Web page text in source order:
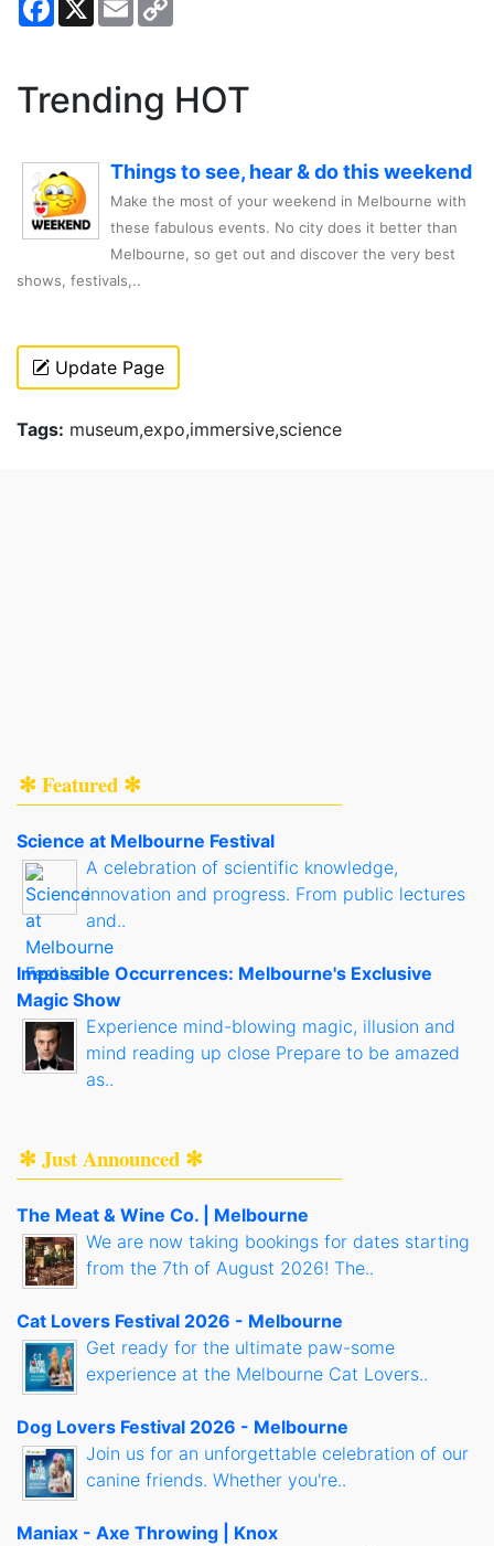
Trending HOT
Things to see, hear & do this weekend
Make the most of your weekend in Melbourne with
these fabulous events. No city does it better than
Melbourne, so get out and discover the very best
shows, festivals,..
Update Page
Tags: museum,expo,immersive,science
✻ Featured ✻
Science at Melbourne Festival
A celebration of scientific knowledge,
innovation and progress. From public lectures
and..
Impossible Occurrences: Melbourne's Exclusive
Magic Show
Experience mind-blowing magic, illusion and
mind reading up close Prepare to be amazed
as..
✻ Just Announced ✻
The Meat & Wine Co. | Melbourne
We are now taking bookings for dates starting
from the 7th of August 2026! The..
Cat Lovers Festival 2026 - Melbourne
Get ready for the ultimate paw-some
experience at the Melbourne Cat Lovers..
Dog Lovers Festival 2026 - Melbourne
Join us for an unforgettable celebration of our
canine friends. Whether you're..
Maniax - Axe Throwing | Knox